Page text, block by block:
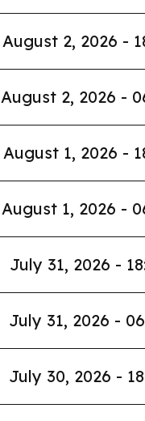
August 2, 2026 -
August 2, 2026 -
August 1, 2026 -
August 1, 2026 -
July 31, 2026 -
July 31, 2026 -
July 30, 2026 -